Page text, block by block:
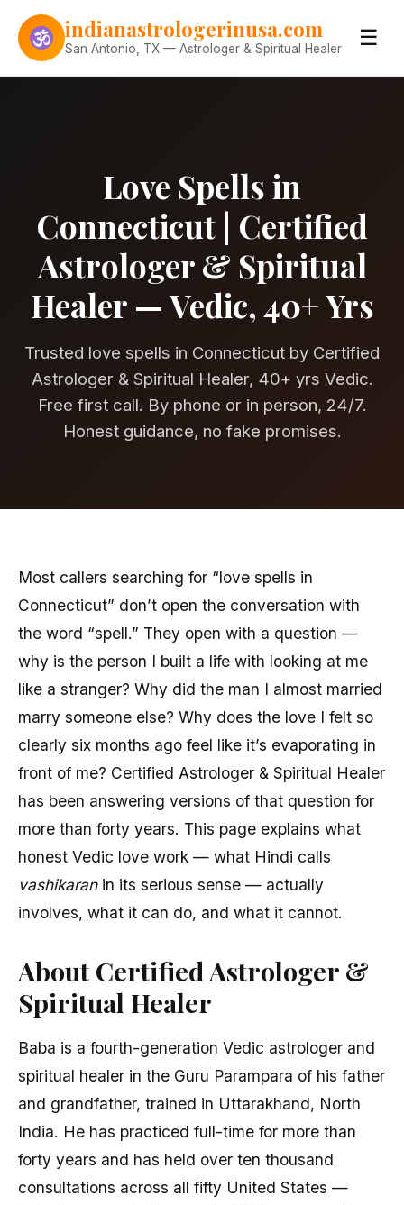
Skip to content
indianastrologerinusa.com
San Antonio, TX — Astrologer & Spiritual Healer ☰
Love Spells in
Connecticut | Certified
Astrologer & Spiritual
Healer — Vedic, 40+ Yrs
Trusted love spells in Connecticut by Certified
Astrologer & Spiritual Healer, 40+ yrs Vedic.
Free first call. By phone or in person, 24/7.
Honest guidance, no fake promises.
Most callers searching for “love spells in
Connecticut” don’t open the conversation with
the word “spell.” They open with a question —
why is the person I built a life with looking at me
like a stranger? Why did the man I almost married
marry someone else? Why does the love I felt so
clearly six months ago feel like it’s evaporating in
front of me? Certified Astrologer & Spiritual Healer
has been answering versions of that question for
more than forty years. This page explains what
honest Vedic love work — what Hindi calls
vashikaranin its serious sense — actually
involves, what it can do, and what it cannot.
About Certified Astrologer &
Spiritual Healer
Baba is a fourth-generation Vedic astrologer and
spiritual healer in the Guru Parampara of his father
and grandfather, trained in Uttarakhand, North
India. He has practiced full-time for more than
forty years and has held over ten thousand
consultations across all fifty United States —